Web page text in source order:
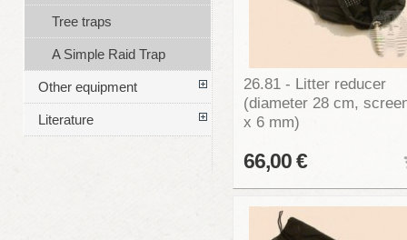
26.81 - Litter reducer
(diameter 28 cm,
x 6 mm)
66,00 €
Tree traps
A Simple Raid Trap
Other equipment
Literature